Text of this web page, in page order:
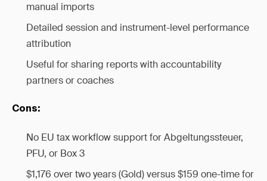
manual imports
Detailed session and instrument-level performance
attribution
Useful for sharing reports with accountability
partners or coaches
Cons:
No EU tax workflow support for Abgeltungssteuer,
PFU, or Box 3
$1,176 over two years (Gold) versus $159 one-time for